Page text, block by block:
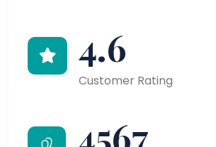
4.6
Customer Rating
4567